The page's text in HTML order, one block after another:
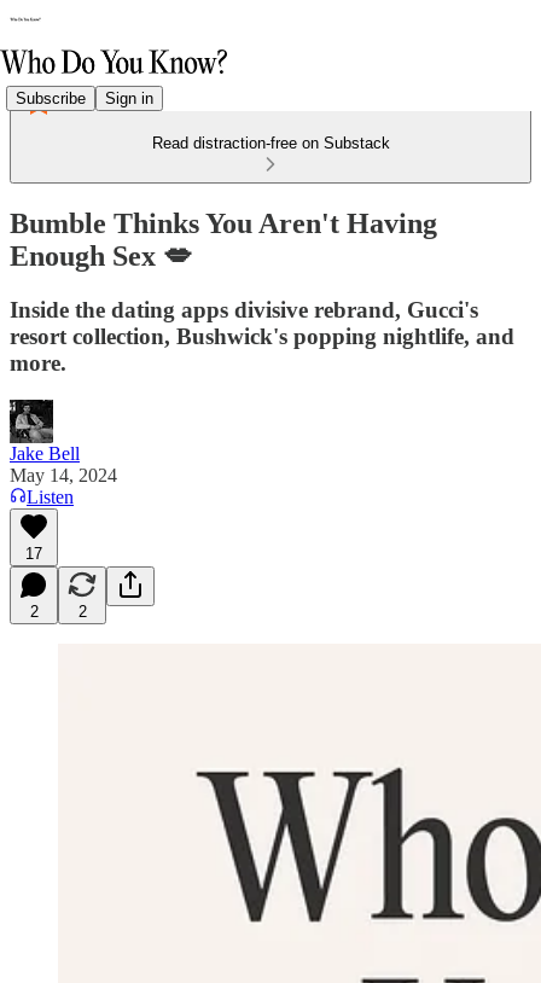
Subscribe Sign in
Read distraction-free on Substack
Bumble Thinks You Aren't Having
Enough Sex 💋
Inside the dating apps divisive rebrand, Gucci's
resort collection, Bushwick's popping nightlife, and
more.
Jake Bell
May 14, 2024
Listen
17
2 2